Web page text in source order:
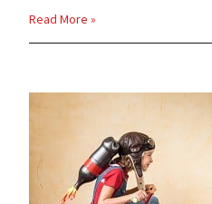
Read More »